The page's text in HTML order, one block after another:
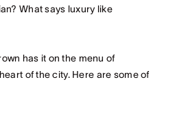
What says luxury like
has it on the menu of
of the city. Here are some of